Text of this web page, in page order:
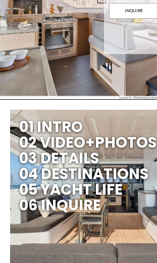
INQUIRE
01 INTRO
02 VIDEO+PHOTOS
03 DETAILS
04 DESTINATIONS
05 YACHT LIFE
06 INQUIRE